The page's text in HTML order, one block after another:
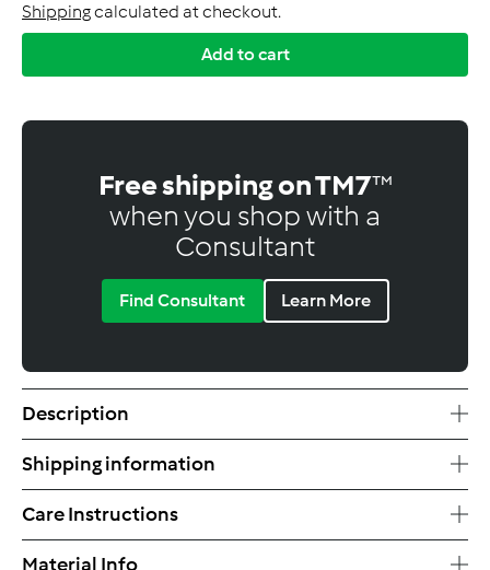
Shippingcalculated at checkout.
Add to cart
Free shipping on TM7™
when you shop with a
Consultant
Find Consultant Learn More
Description
Shipping information
Care Instructions
Material Info